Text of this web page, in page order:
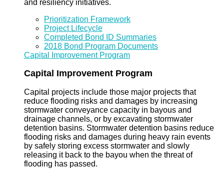
and resiliency initiatives.
Prioritization Framework
Project Lifecycle
Completed Bond ID Summaries
2018 Bond Program Documents
Capital Improvement Program
Capital Improvement Program
Capital projects include those major projects that
reduce flooding risks and damages by increasing
stormwater conveyance capacity in bayous and
drainage channels, or by excavating stormwater
detention basins. Stormwater detention basins reduce
flooding risks and damages during heavy rain events
by safely storing excess stormwater and slowly
releasing it back to the bayou when the threat of
flooding has passed.